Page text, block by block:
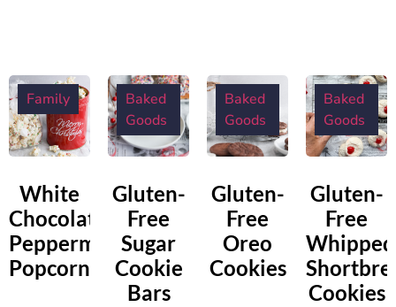
Family
White
Chocolate
Peppermint
Popcorn
Baked
Goods
Gluten-
Free
Sugar
Cookie
Bars
Baked
Goods
Gluten-
Free
Oreo
Cookies
Baked
Goods
Gluten-
Free
Whipped
Cookies